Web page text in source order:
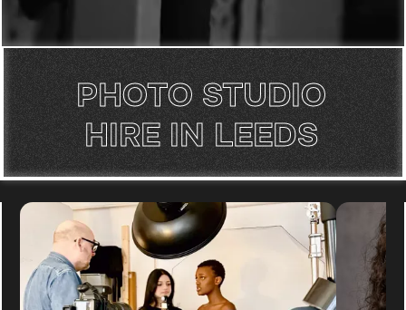
PHOTO STUDIO
HIRE IN LEEDS